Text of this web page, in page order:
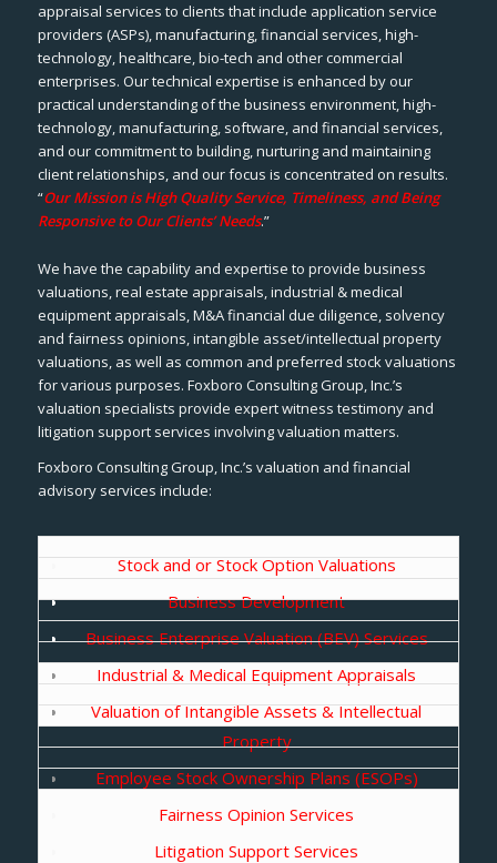
appraisal services to clients that include application service
providers (ASPs), manufacturing, financial services, high-
technology, healthcare, bio-tech and other commercial
enterprises. Our technical expertise is enhanced by our
practical understanding of the business environment, high-
technology, manufacturing, software, and financial services,
and our commitment to building, nurturing and maintaining
client relationships, and our focus is concentrated on results.
“Our Mission is High Quality Service, Timeliness, and Being
Responsive to Our Clients’ Needs.”
We have the capability and expertise to provide business
valuations, real estate appraisals, industrial & medical
equipment appraisals, M&A financial due diligence, solvency
and fairness opinions, intangible asset/intellectual property
valuations, as well as common and preferred stock valuations
for various purposes. Foxboro Consulting Group, Inc.’s
valuation specialists provide expert witness testimony and
litigation support services involving valuation matters.
Foxboro Consulting Group, Inc.’s valuation and financial
advisory services include:
Stock and or Stock Option Valuations
Business Development
Business Enterprise Valuation (BEV) Services
Industrial & Medical Equipment Appraisals
Valuation of Intangible Assets & Intellectual
Property
Employee Stock Ownership Plans (ESOPs)
Fairness Opinion Services
Litigation Support Services